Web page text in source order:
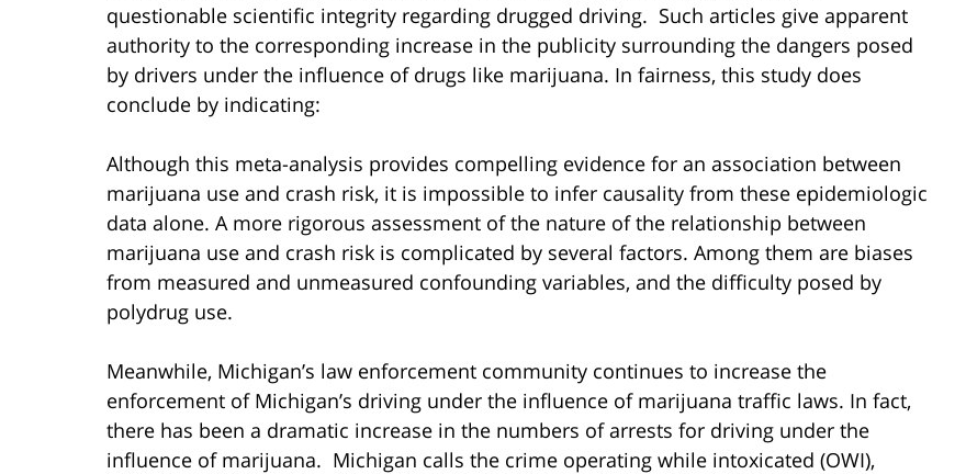
questionable scientific integrity regarding drugged driving. Such articles give apparent
authority to the corresponding increase in the publicity surrounding the dangers posed
by drivers under the influence of drugs like marijuana. In fairness, this study does
conclude by indicating:
Although this meta-analysis provides compelling evidence for an association between
marijuana use and crash risk, it is impossible to infer causality from these epidemiologic
data alone. A more rigorous assessment of the nature of the relationship between
marijuana use and crash risk is complicated by several factors. Among them are biases
from measured and unmeasured confounding variables, and the difficulty posed by
polydrug use.
Meanwhile, Michigan’s law enforcement community continues to increase the
enforcement of Michigan’s driving under the influence of marijuana traffic laws. In fact,
there has been a dramatic increase in the numbers of arrests for driving under the
influence of marijuana. Michigan calls the crime operating while intoxicated (OWI),